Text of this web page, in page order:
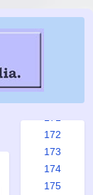
165
172
173
174
175